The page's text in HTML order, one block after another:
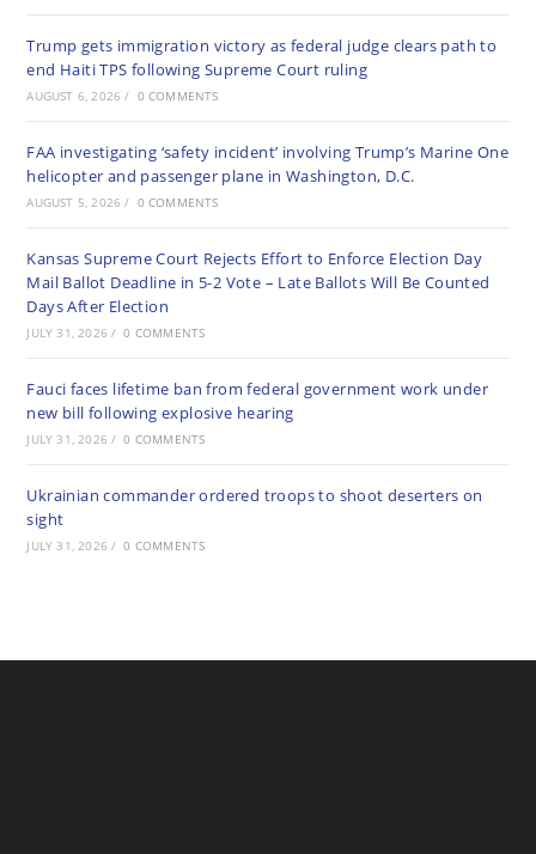
Trump gets immigration victory as federal judge clears path to
end Haiti TPS following Supreme Court ruling
AUGUST 6, 2026 / 0 COMMENTS
FAA investigating ‘safety incident’ involving Trump’s Marine One
helicopter and passenger plane in Washington, D.C.
AUGUST 5, 2026 / 0 COMMENTS
Kansas Supreme Court Rejects Effort to Enforce Election Day
Mail Ballot Deadline in 5-2 Vote – Late Ballots Will Be Counted
Days After Election
JULY 31, 2026 / 0 COMMENTS
Fauci faces lifetime ban from federal government work under
new bill following explosive hearing
JULY 31, 2026 / 0 COMMENTS
Ukrainian commander ordered troops to shoot deserters on
sight
JULY 31, 2026 / 0 COMMENTS